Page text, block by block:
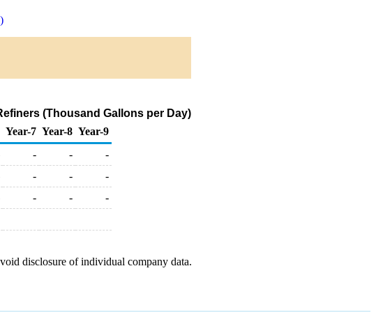
(Thousand Gallons per Day)
Year-7 Year-8 Year-9
- -
-
- -
-
- -
-
disclosure of individual company data.